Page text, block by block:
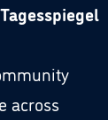
across